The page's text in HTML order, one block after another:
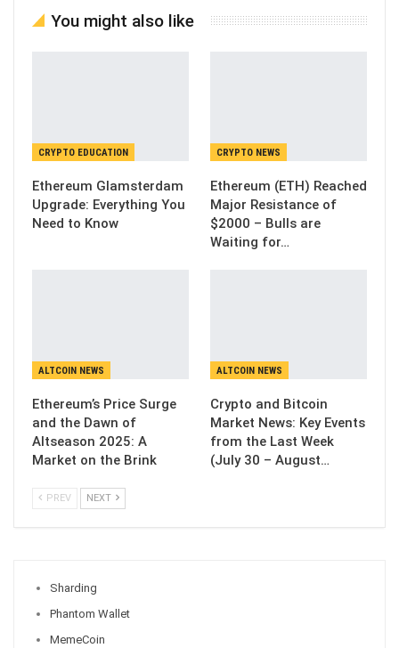
You might also like
CRYPTO EDUCATION
Ethereum Glamsterdam
Upgrade: Everything You
Need to Know
CRYPTO NEWS
Ethereum (ETH) Reached
Major Resistance of
$2000 – Bulls are
Waiting for…
ALTCOIN NEWS
Ethereum’s Price Surge
and the Dawn of
Altseason 2025: A
Market on the Brink
ALTCOIN NEWS
Crypto and Bitcoin
Market News: Key Events
from the Last Week
(July 30 – August…
PREV NEXT
Sharding
Phantom Wallet
MemeCoin